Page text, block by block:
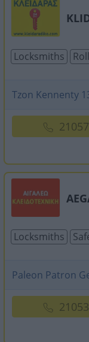
Locksmiths
Tzon Kennenty
Locksmiths
Paleon Patron